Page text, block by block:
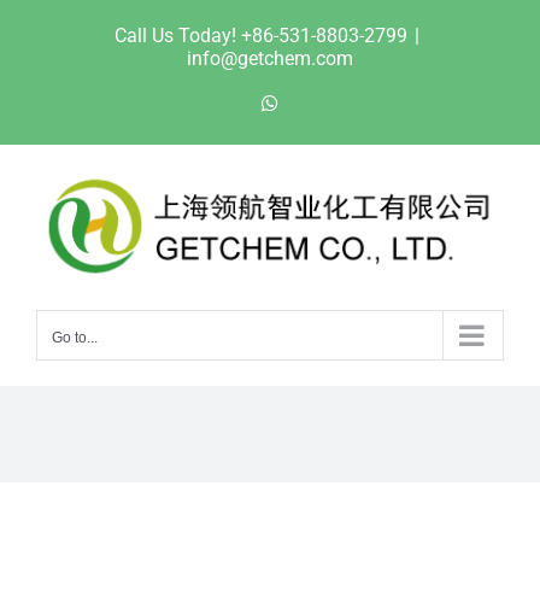
Call Us Today! +86-531-8803-2799 |
info@getchem.com
Go to...